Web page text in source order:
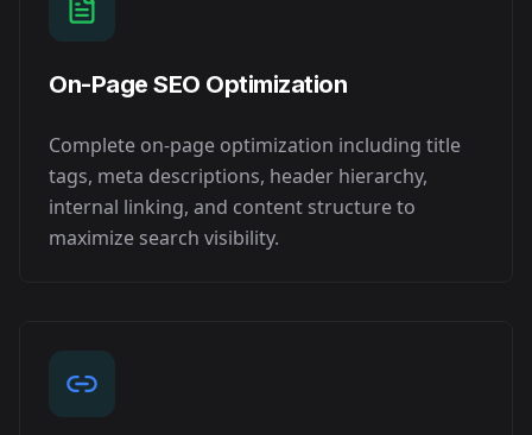
On-Page SEO Optimization
Complete on-page optimization including title
tags, meta descriptions, header hierarchy,
internal linking, and content structure to
maximize search visibility.